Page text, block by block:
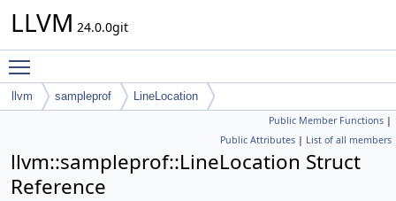
LLVM 24.0.0git
llvm sampleprof LineLocation
Public Member Functions |
Public Attributes | List of all members
llvm::sampleprof::LineLocation Struct
Reference